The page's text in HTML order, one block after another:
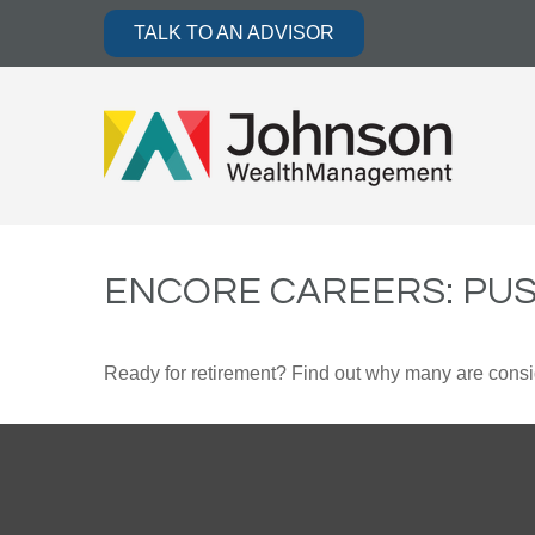
TALK TO AN ADVISOR
ENCORE CAREERS:
Ready for retirement? Find out why many are